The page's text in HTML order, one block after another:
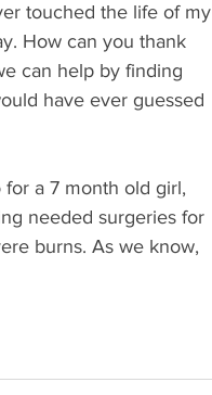
touched the life of my
How can you thank
can help by finding
have ever guessed
a 7 month old girl,
needed surgeries for
burns. As we know,